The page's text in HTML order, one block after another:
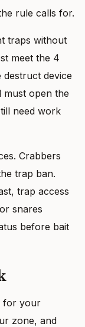
rule calls for.
traps without
meet the 4
device
open the
need work
Crabbers
trap ban.
trap access
snares
before bait
for your
zone, and